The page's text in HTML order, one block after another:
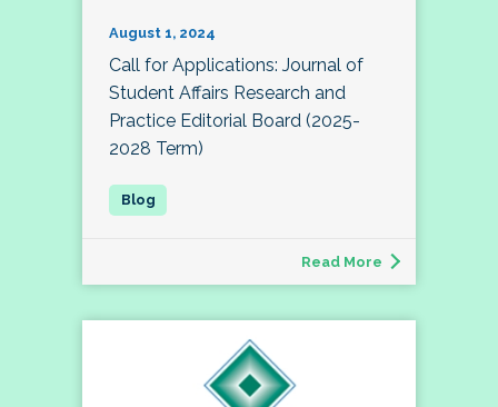
August 1, 2024
Call for Applications: Journal of
Student Affairs Research and
Practice Editorial Board (2025-
2028 Term)
Read More